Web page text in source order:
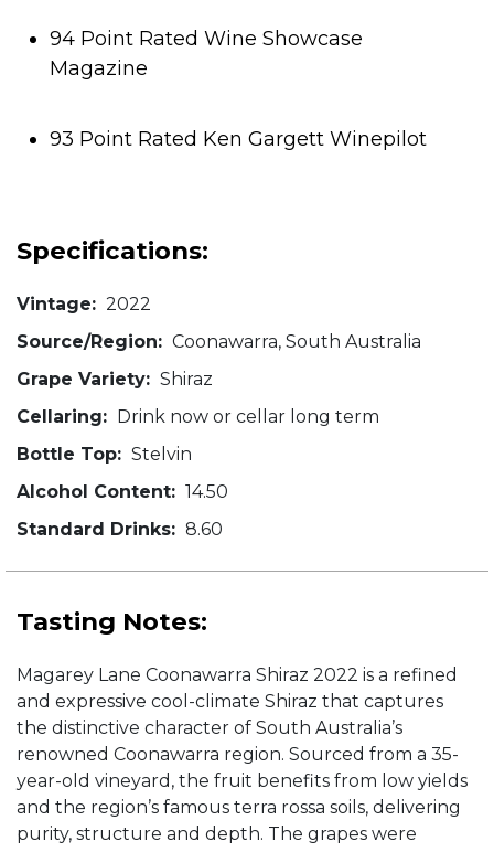
94 Point Rated Wine Showcase
Magazine
93 Point Rated Ken Gargett Winepilot
Specifications:
Vintage: 2022
Source/Region: Coonawarra, South Australia
Grape Variety: Shiraz
Cellaring: Drink now or cellar long term
Bottle Top: Stelvin
Alcohol Content: 14.50
Standard Drinks: 8.60
Tasting Notes:
Magarey Lane Coonawarra Shiraz 2022 is a refined
and expressive cool-climate Shiraz that captures
the distinctive character of South Australia’s
renowned Coonawarra region. Sourced from a 35-
year-old vineyard, the fruit benefits from low yields
and the region’s famous terra rossa soils, delivering
purity, structure and depth. The grapes were